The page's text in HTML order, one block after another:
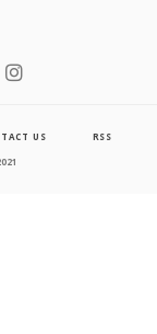
US RSS